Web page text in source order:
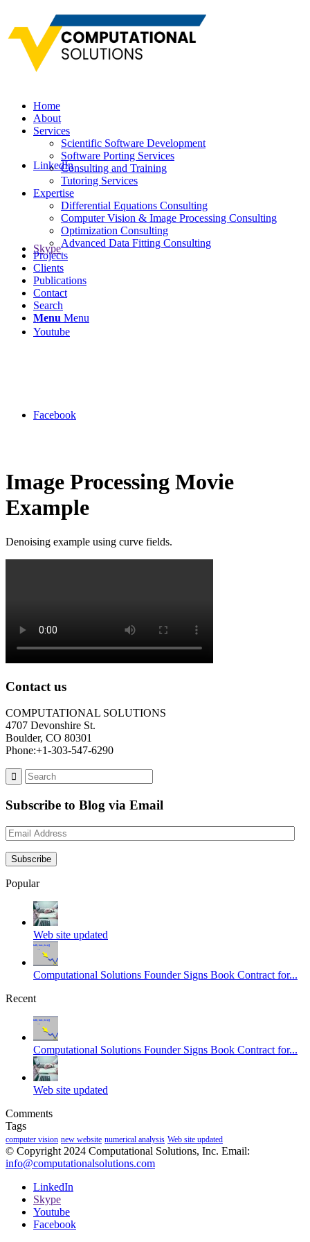
LinkedIn
Skype
Youtube
Facebook
Home
About
Services
Scientific Software Development
Software Porting Services
Consulting and Training
Tutoring Services
Expertise
Differential Equations Consulting
Computer Vision & Image Processing Consulting
Optimization Consulting
Advanced Data Fitting Consulting
Projects
Clients
Publications
Contact
Search
Menu Menu
Image Processing Movie
Example
Denoising example using curve fields.
Contact us
COMPUTATIONAL SOLUTIONS
4707 Devonshire St.
Boulder, CO 80301
Phone:+1-303-547-6290
Subscribe to Blog via Email
Email
Address
Subscribe
Popular
Web site updated
Computational Solutions Founder Signs Book Contract for...
Recent
Computational Solutions Founder Signs Book Contract for...
Web site updated
Comments
Tags
computer vision new website numerical analysis Web site updated
© Copyright 2024 Computational Solutions, Inc. Email:
info@computationalsolutions.com
LinkedIn
Skype
Youtube
Facebook